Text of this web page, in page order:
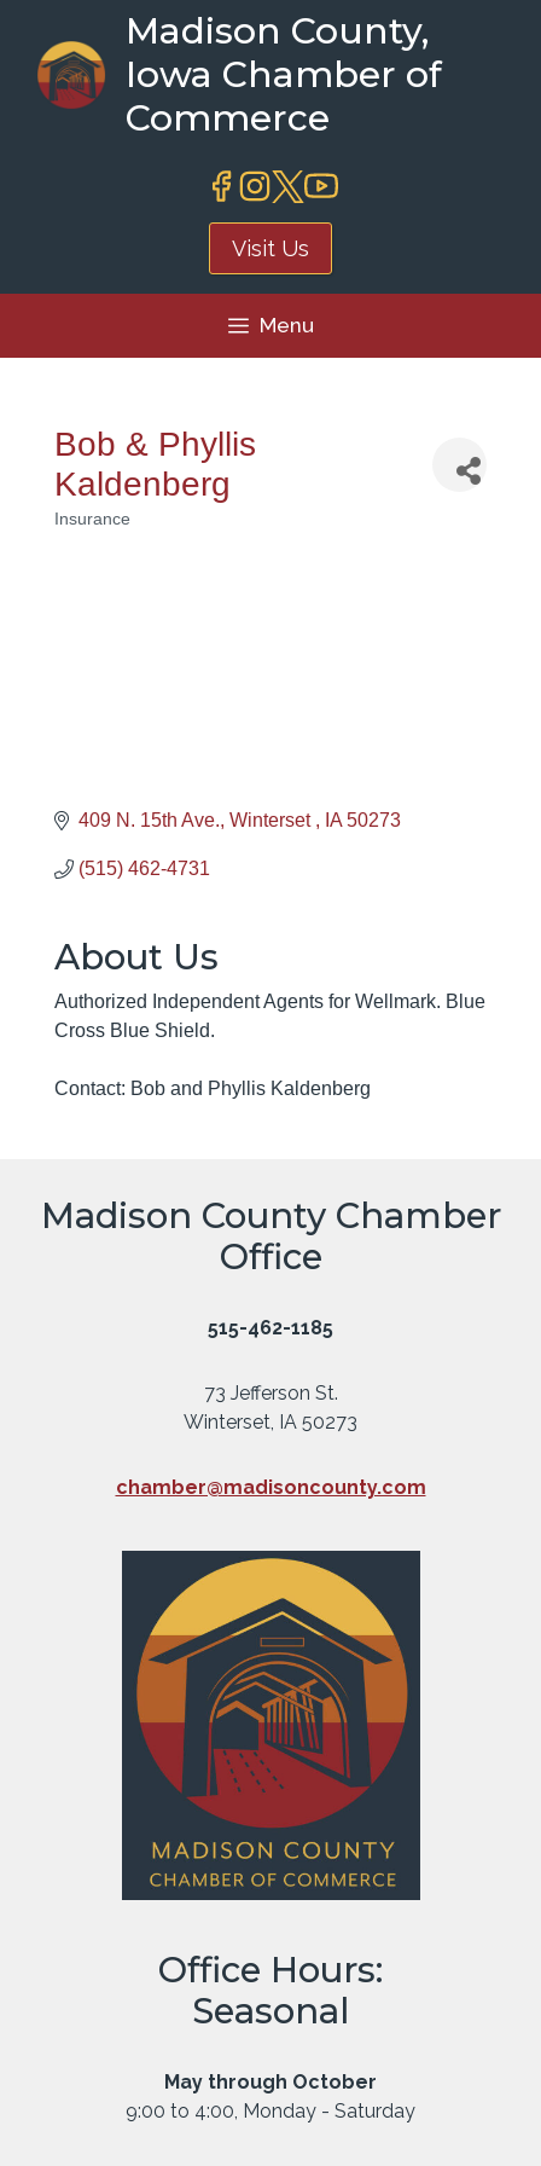
content
Madison County,
Iowa Chamber of
Commerce
Visit Us
Menu
Bob & Phyllis
Kaldenberg
Insurance
409 N. 15th Ave. Winterset IA 50273
(515) 462-4731
About Us
Authorized Independent Agents for Wellmark. Blue
Cross Blue Shield.
Contact: Bob and Phyllis Kaldenberg
Madison County Chamber
Office
515-462-1185
73 Jefferson St.
Winterset, IA 50273
chamber@madisoncounty.com
Office Hours:
Seasonal
May through October
9:00 to 4:00, Monday - Saturday